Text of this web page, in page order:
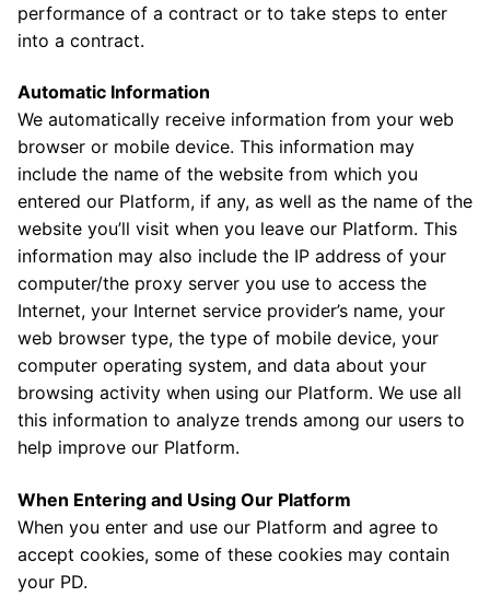
performance of a contract or to take steps to enter
into a contract.
Automatic Information
We automatically receive information from your web
browser or mobile device. This information may
include the name of the website from which you
entered our Platform, if any, as well as the name of the
website you’ll visit when you leave our Platform. This
information may also include the IP address of your
computer/the proxy server you use to access the
Internet, your Internet service provider’s name, your
web browser type, the type of mobile device, your
computer operating system, and data about your
browsing activity when using our Platform. We use all
this information to analyze trends among our users to
help improve our Platform.
When Entering and Using Our Platform
When you enter and use our Platform and agree to
accept cookies, some of these cookies may contain
your PD.